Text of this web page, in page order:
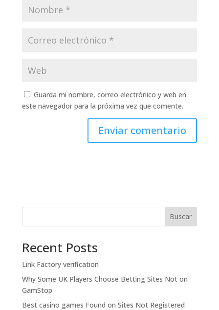
Guarda mi nombre, correo electrónico y web en
este navegador para la próxima vez que comente.
Buscar
Recent Posts
Link Factory verification
Why Some UK Players Choose Betting Sites Not on
GamStop
Best casino games Found on Sites Not Registered